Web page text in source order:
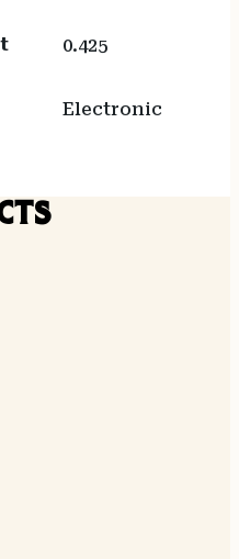
0.425
Electronic